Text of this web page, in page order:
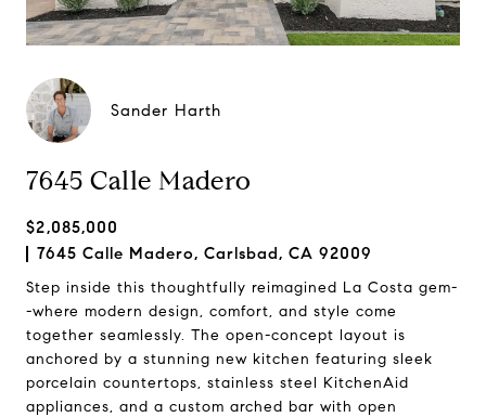
Sander Harth
7645 Calle Madero
$2,085,000
7645 Calle Madero, Carlsbad, CA 92009
Step inside this thoughtfully reimagined La Costa gem-
-where modern design, comfort, and style come
together seamlessly. The open-concept layout is
anchored by a stunning new kitchen featuring sleek
porcelain countertops, stainless steel KitchenAid
appliances, and a custom arched bar with open